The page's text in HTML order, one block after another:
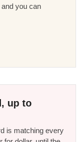
you can
up to
is matching every